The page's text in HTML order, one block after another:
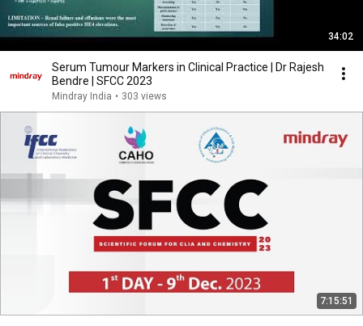
34:02
Serum Tumour Markers in Clinical Practice | Dr Rajesh
Bendre | SFCC 2023
Mindray India • 303 views
7:15:51